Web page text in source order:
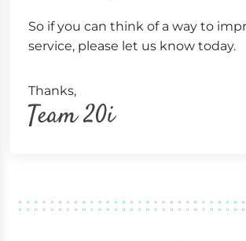
So if you can think of a way to
service, please let us know today.
Thanks,